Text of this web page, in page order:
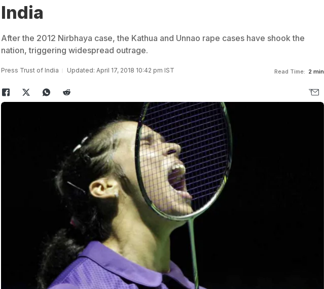
India
After the 2012 Nirbhaya case, the Kathua and Unnao rape cases have shook the
nation, triggering widespread outrage.
Press Trust of India Updated: April 17, 2018 10:42 pm IST Read Time: 2 min